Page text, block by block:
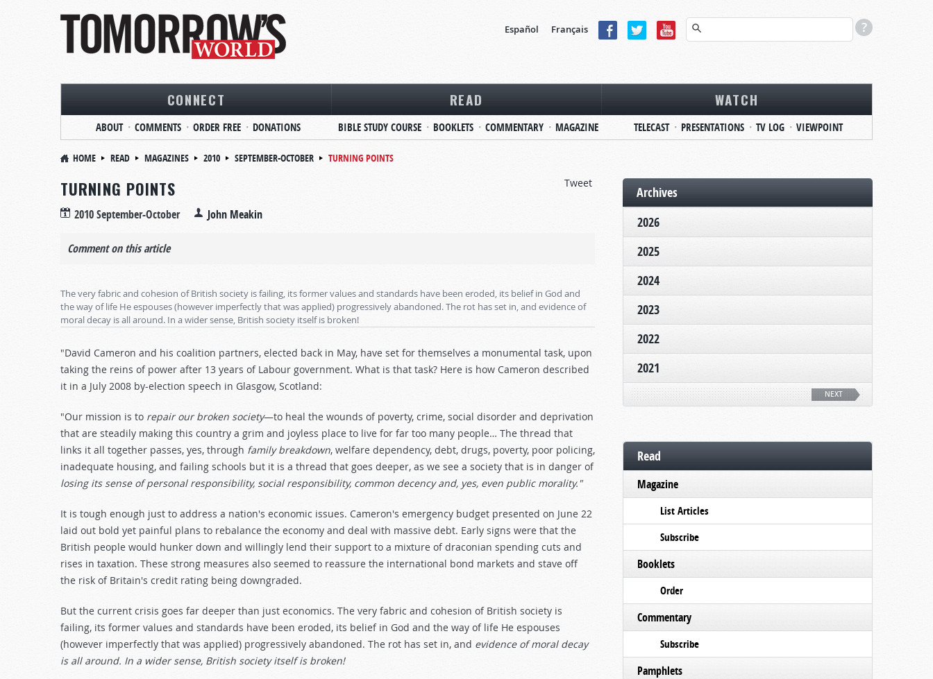
Español Français
CONNECT
ABOUT COMMENTS ORDER FREE DONATIONS
READ
BIBLE STUDY COURSE BOOKLETS COMMENTARY MAGAZINE
WATCH
TELECAST PRESENTATIONS TV LOG VIEWPOINT
HOME READ MAGAZINES 2010 SEPTEMBER-OCTOBER
TURNING POINTS
Tweet
TURNING POINTS
2010 September-October John Meakin
Comment on this article
The very fabric and cohesion of British society is failing, its former values and standards have been eroded, its belief in God and
the way of life He espouses (however imperfectly that was applied) progressively abandoned. The rot has set in, and evidence of
moral decay is all around. In a wider sense, British society itself is broken!
"David Cameron and his coalition partners, elected back in May, have set for themselves a monumental task, upon
taking the reins of power after 13 years of Labour government. What is that task? Here is how Cameron described
it in a July 2008 by-election speech in Glasgow, Scotland:
"Our mission is to repair our broken society—to heal the wounds of poverty, crime, social disorder and deprivation
that are steadily making this country a grim and joyless place to live for far too many people… The thread that
links it all together passes, yes, through family breakdown, welfare dependency, debt, drugs, poverty, poor policing,
inadequate housing, and failing schools but it is a thread that goes deeper, as we see a society that is in danger of
losing its sense of personal responsibility, social responsibility, common decency and, yes, even public morality."
It is tough enough just to address a nation's economic issues. Cameron's emergency budget presented on June 22
laid out bold yet painful plans to rebalance the economy and deal with massive debt. Early signs were that the
British people would hunker down and willingly lend their support to a mixture of draconian spending cuts and
rises in taxation. These strong measures also seemed to reassure the international bond markets and stave off
the risk of Britain's credit rating being downgraded.
But the current crisis goes far deeper than just economics. The very fabric and cohesion of British society is
failing, its former values and standards have been eroded, its belief in God and the way of life He espouses
(however imperfectly that was applied) progressively abandoned. The rot has set in, and evidence of moral decay
is all around. In a wider sense, British society itself is broken!
Archives
2026
2025
2024
2023
2022
2021
NEXT
Read
Magazine
List Articles
Subscribe
Booklets
Order
Commentary
Subscribe
Pamphlets